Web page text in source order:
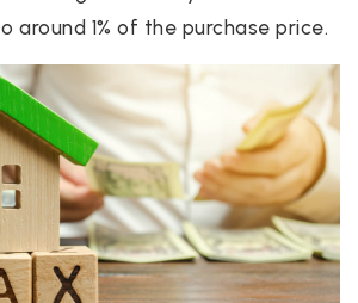
around 1% of the purchase price.